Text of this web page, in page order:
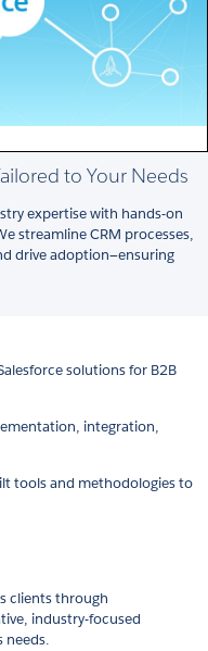
to Your Needs
expertise with hands-on
streamline CRM processes,
drive adoption—ensuring
solutions for B2B
integration,
tools and methodologies to
clients through
industry-focused
needs.